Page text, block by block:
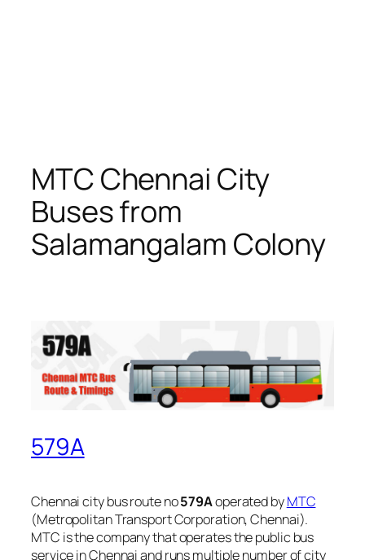
MTC Chennai City
Buses from
Salamangalam Colony
579A
Chennai city bus route no579Aoperated byMTC
(Metropolitan Transport Corporation, Chennai).
MTC is the company that operates the public bus
service in Chennai and runs multiple number of city